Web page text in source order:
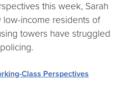
this week, Sarah
income residents of
towers have struggled
Class Perspectives